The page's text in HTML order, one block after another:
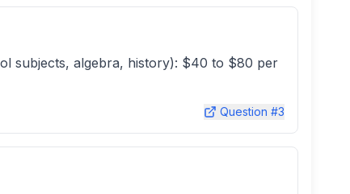
subjects, algebra, history): $40 to $80 per
Question #3